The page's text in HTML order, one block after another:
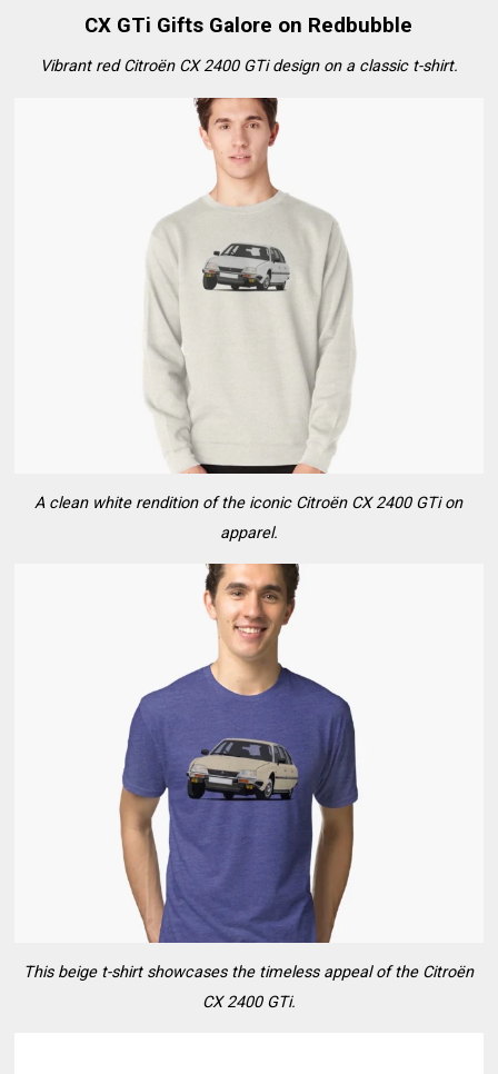
CX GTi Gifts Galore on Redbubble
Vibrant red Citroën CX 2400 GTi design on a classic t-shirt.
A clean white rendition of the iconic Citroën CX 2400 GTi on
apparel.
This beige t-shirt showcases the timeless appeal of the Citroën
CX 2400 GTi.